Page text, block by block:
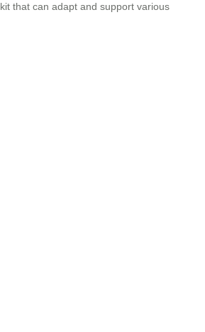
that can adapt and support various